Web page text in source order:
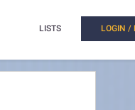
LISTS LOGIN /